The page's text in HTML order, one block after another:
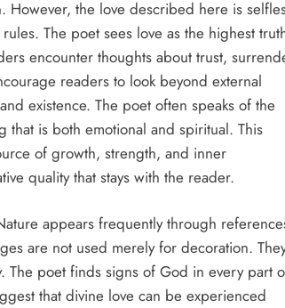
the love described here is
The poet sees love as the highest
encounter thoughts about trust,
readers to look beyond external
existence. The poet often speaks of the
that is both emotional and spiritual. This
of growth, strength, and inner
quality that stays with the reader.
appears frequently through
are not used merely for decoration.
The poet finds signs of God in every part
that divine love can be experienced